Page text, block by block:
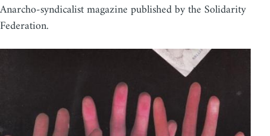
Anarcho-syndicalist magazine published by the Solidarity
Federation.